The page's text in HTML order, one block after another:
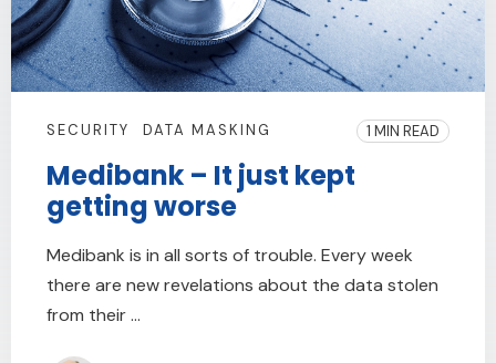
SECURITY DATA MASKING 1 MIN READ
Medibank – It just kept
getting worse
Medibank is in all sorts of trouble. Every week
there are new revelations about the data stolen
from their ...